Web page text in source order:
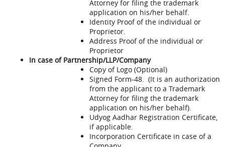
Attorney for filing the trademark
application on his/her behalf.
Identity Proof of the individual or
Proprietor.
Address Proof of the individual or
Proprietor
In case of Partnership/LLP/Company
Copy of Logo (Optional)
Signed Form-48. (It is an authorization
from the applicant to a Trademark
Attorney for filing the trademark
application on his/her behalf).
Udyog Aadhar Registration Certificate,
if applicable.
Incorporation Certificate in case of a